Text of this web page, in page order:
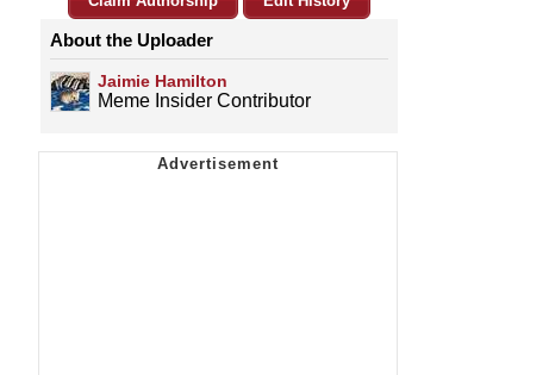
About the Uploader
Jaimie Hamilton
Meme Insider Contributor